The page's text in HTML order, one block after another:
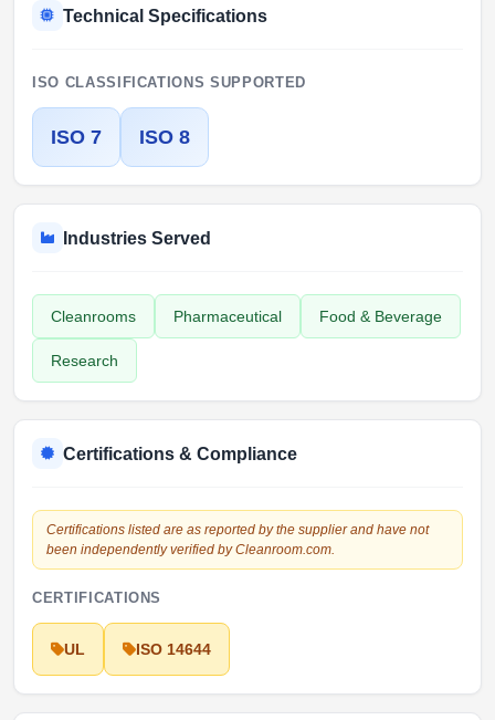
Technical Specifications
ISO CLASSIFICATIONS SUPPORTED
ISO 7 ISO 8
Industries Served
Cleanrooms Pharmaceutical Food & Beverage
Research
Certifications & Compliance
Certifications listed are as reported by the supplier and have not
been independently verified by Cleanroom.com.
CERTIFICATIONS
UL ISO 14644